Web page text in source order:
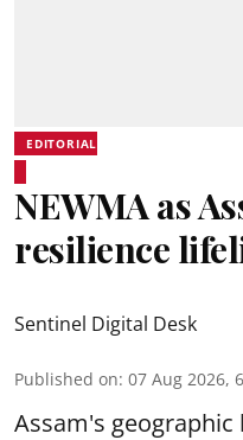
EDITORIAL
NEWMA as
resilience
Sentinel Digital Desk
Published on: 07 Aug 2026,
Assam's